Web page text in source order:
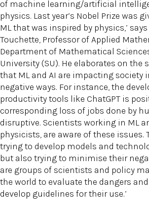
of machine learning/artificial
physics. Last year’s Nobel Prize was
ML that was inspired by physics,’
Touchette, Professor of Applied
Department of Mathematical
University (SU). He elaborates on the
that ML and AI are impacting society
negative ways. For instance, the
productivity tools like ChatGPT is
corresponding loss of jobs done by
disruptive. Scientists working in ML
physicists, are aware of these issues.
trying to develop models and
but also trying to minimise their
are groups of scientists and policy
the world to evaluate the dangers
develop guidelines for their use.’